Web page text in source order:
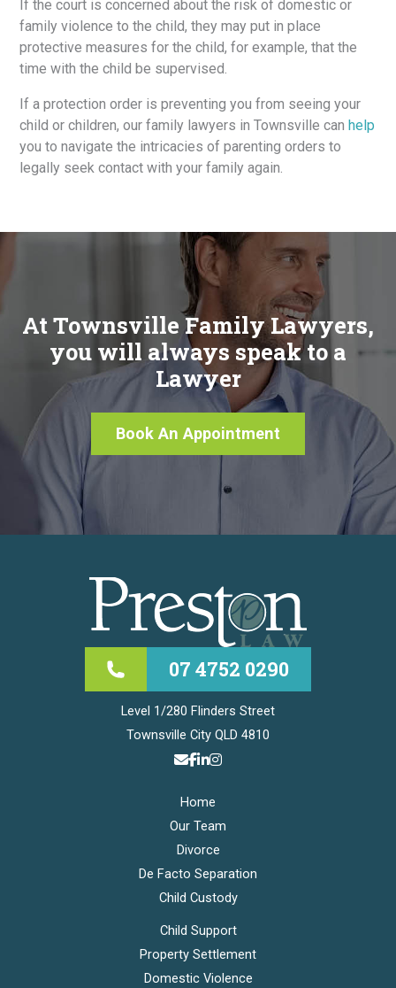
If the court is concerned about the risk of domestic or
family violence to the child, they may put in place
protective measures for the child, for example, that the
time with the child be supervised.
If a protection order is preventing you from seeing your
child or children, our family lawyers in Townsville can help
you to navigate the intricacies of parenting orders to
legally seek contact with your family again.
At Townsville Family Lawyers,
you will always speak to a
Lawyer
Book An Appointment
07 4752 0290
Level 1/280 Flinders Street
Townsville City QLD 4810
Home
Our Team
Divorce
De Facto Separation
Child Custody
Child Support
Property Settlement
Domestic Violence